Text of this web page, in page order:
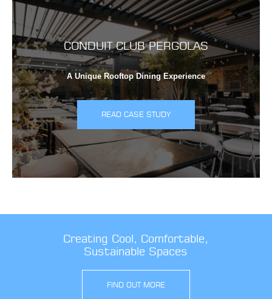
CONDUIT CLUB PERGOLAS
A Unique Rooftop Dining Experience
READ CASE STUDY
Creating Cool, Comfortable,
Sustainable Spaces
FIND OUT MORE